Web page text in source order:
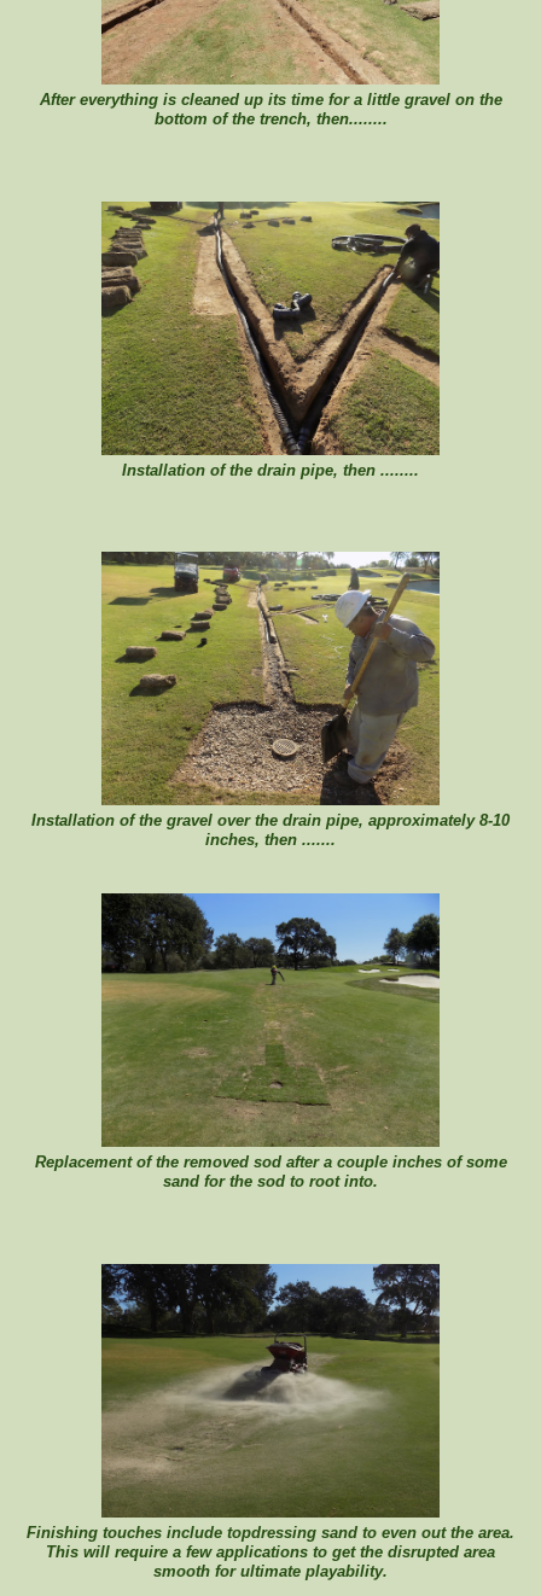
After everything is cleaned up its time for a little gravel on the
bottom of the trench, then........
Installation of the drain pipe, then ........
Installation of the gravel over the drain pipe, approximately 8-10
inches, then .......
Replacement of the removed sod after a couple inches of some
sand for the sod to root into.
Finishing touches include topdressing sand to even out the area.
This will require a few applications to get the disrupted area
smooth for ultimate playability.